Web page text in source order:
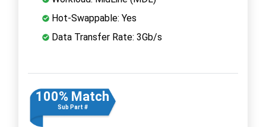
Hot-Swappable: Yes
Data Transfer Rate: 3Gb/s
100% Match
Sub Part #